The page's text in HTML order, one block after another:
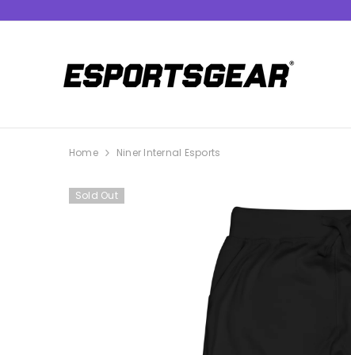
Home Niner Internal Esports
Sold Out